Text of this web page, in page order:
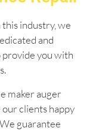
industry, we
and
provide you with
maker auger
clients happy
guarantee